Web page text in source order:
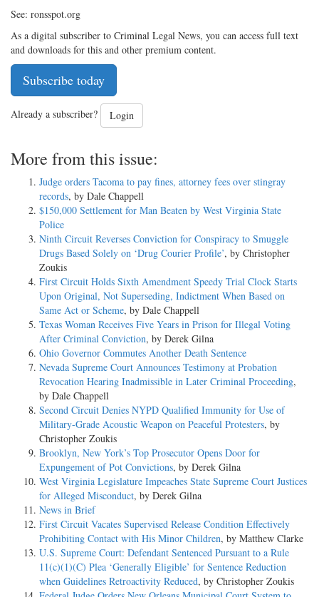
See: ronsspot.org
As a digital subscriber to Criminal Legal News, you can access full text
and downloads for this and other premium content.
Subscribe today
Already a subscriber? Login
More from this issue:
Judge orders Tacoma to pay fines, attorney fees over stingray
records, by Dale Chappell
$150,000 Settlement for Man Beaten by West Virginia State
Police
Ninth Circuit Reverses Conviction for Conspiracy to Smuggle
Drugs Based Solely on ‘Drug Courier Profile’, by Christopher
Zoukis
First Circuit Holds Sixth Amendment Speedy Trial Clock Starts
Upon Original, Not Superseding, Indictment When Based on
Same Act or Scheme, by Dale Chappell
Texas Woman Receives Five Years in Prison for Illegal Voting
After Criminal Conviction, by Derek Gilna
Ohio Governor Commutes Another Death Sentence
Nevada Supreme Court Announces Testimony at Probation
Revocation Hearing Inadmissible in Later Criminal Proceeding,
by Dale Chappell
Second Circuit Denies NYPD Qualified Immunity for Use of
Military-Grade Acoustic Weapon on Peaceful Protesters, by
Christopher Zoukis
Brooklyn, New York’s Top Prosecutor Opens Door for
Expungement of Pot Convictions, by Derek Gilna
West Virginia Legislature Impeaches State Supreme Court Justices
for Alleged Misconduct, by Derek Gilna
News in Brief
First Circuit Vacates Supervised Release Condition Effectively
Prohibiting Contact with His Minor Children, by Matthew Clarke
U.S. Supreme Court: Defendant Sentenced Pursuant to a Rule
11(c)(1)(C) Plea ‘Generally Eligible’ for Sentence Reduction
when Guidelines Retroactivity Reduced, by Christopher Zoukis